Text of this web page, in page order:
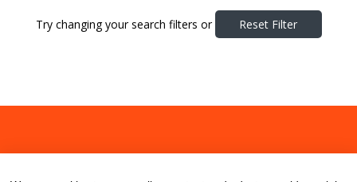
Try changing your search filters or Reset Filter